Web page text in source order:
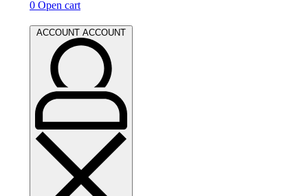
0 Open cart
ACCOUNT ACCOUNT